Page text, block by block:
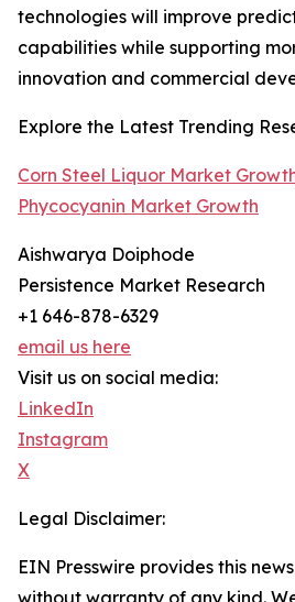
technologies will improve
capabilities while supporting
innovation and commercial
Explore the Latest Trending
Corn Steel Liquor Market
Phycocyanin Market Growth
Aishwarya Doiphode
Persistence Market Research
+1 646-878-6329
email us here
Visit us on social media:
LinkedIn
Instagram
X
Legal Disclaimer:
EIN Presswire provides this